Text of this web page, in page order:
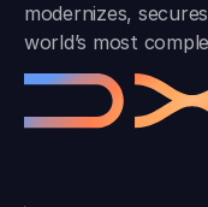
modernizes,
world’s most